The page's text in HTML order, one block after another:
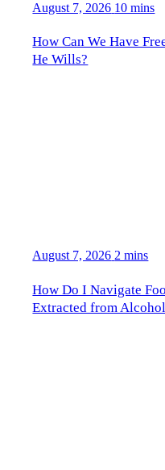
August 7, 2026 10 mins
How Can We Have
He Wills?
August 7, 2026 2 mins
How Do I Navigate
Extracted from